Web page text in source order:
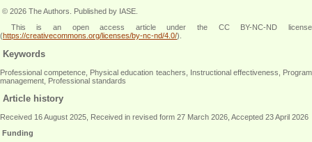
© 2026 The Authors. Published by IASE.
This is an open access article under the CC BY-NC-ND license
(https://creativecommons.org/licenses/by-nc-nd/4.0/).
Keywords
Professional competence, Physical education teachers, Instructional effectiveness, Program
management, Professional standards
Article history
Received 16 August 2025, Received in revised form 27 March 2026, Accepted 23 April 2026
Funding